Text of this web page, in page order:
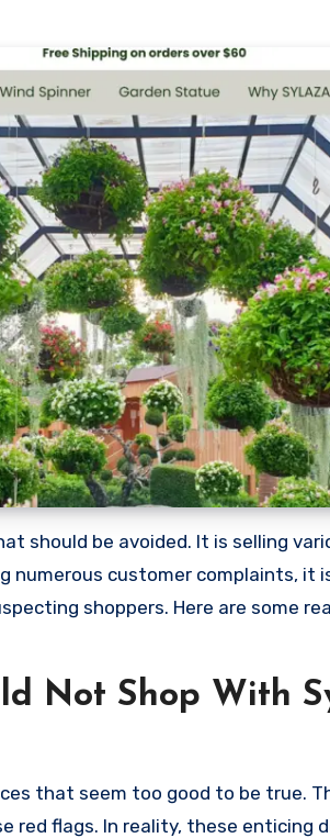
should be avoided. It is selling
numerous customer complaints,
shoppers. Here are some
Not Shop With
that seem too good to be true.
red flags. In reality, these enticing